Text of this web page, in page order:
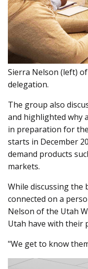
Sierra Nelson (left)
delegation.
The group also
and highlighted why
in preparation for
starts in December
demand products
markets.
While discussing
connected on a
Nelson of the Utah
Utah have with their
"We get to know